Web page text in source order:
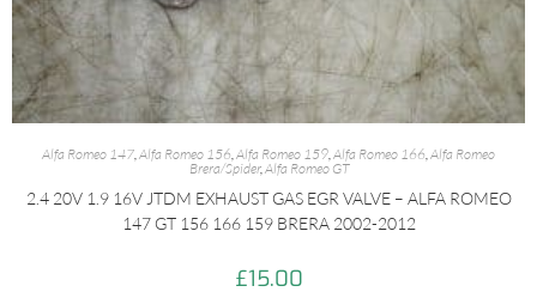
Alfa Romeo 147,Alfa Romeo 156,Alfa Romeo 159,Alfa Romeo 166,Alfa Romeo
Brera/Spider,Alfa Romeo GT
2.4 20V 1.9 16V JTDM EXHAUST GAS EGR VALVE – ALFA ROMEO
147 GT 156 166 159 BRERA 2002-2012
£15.00